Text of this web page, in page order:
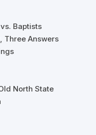
Baptists
Three Answers
North State